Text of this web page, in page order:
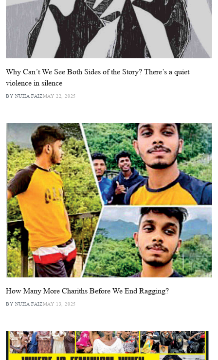
Why Can’t We See Both Sides of the Story? There’s a quiet
violence in silence
BY NUHA FAIZMAY 22, 2025
How Many More Chariths Before We End Ragging?
BY NUHA FAIZMAY 13, 2025